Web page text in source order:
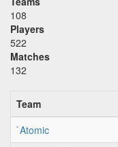
108
Players
522
Matches
132
Team
`Atomic